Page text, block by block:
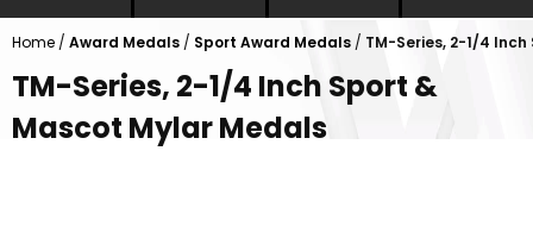
Home / Award Medals / Sport Award Medals / TM-Series, 2-1/4
TM-Series, 2-1/4 Inch Sport &
Mascot Mylar Medals